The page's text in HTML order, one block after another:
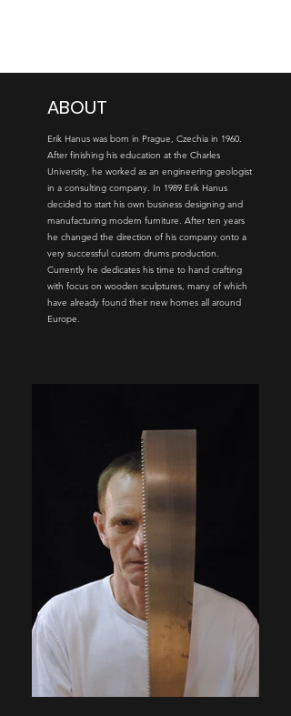
ABOUT
Erik Hanus was born in Prague, Czechia in 1960.
After finishing his education at the Charles
University, he worked as an engineering geologist
in a consulting company. In 1989 Erik Hanus
decided to start his own business designing and
manufacturing modern furniture. After ten years
he changed the direction of his company onto a
very successful custom drums production.
Currently he dedicates his time to hand crafting
with focus on wooden sculptures, many of which
have already found their new homes all around
Europe.